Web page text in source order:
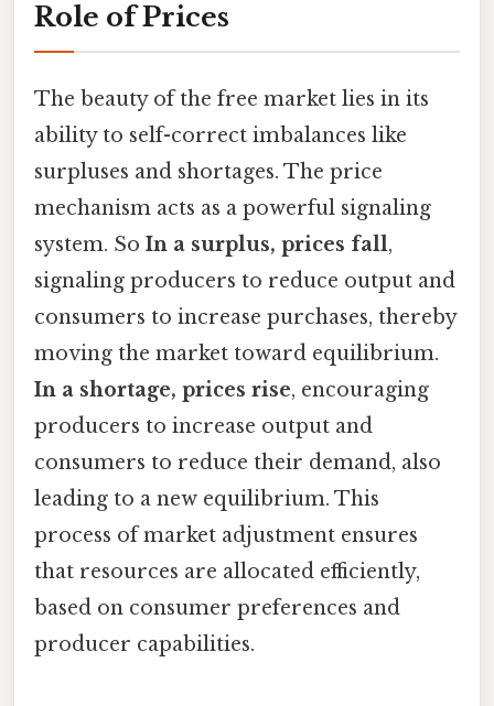
Role of Prices
The beauty of the free market lies in its
ability to self-correct imbalances like
surpluses and shortages. The price
mechanism acts as a powerful signaling
system. So In a surplus, prices fall,
signaling producers to reduce output and
consumers to increase purchases, thereby
moving the market toward equilibrium.
In a shortage, prices rise, encouraging
producers to increase output and
consumers to reduce their demand, also
leading to a new equilibrium. This
process of market adjustment ensures
that resources are allocated efficiently,
based on consumer preferences and
producer capabilities.